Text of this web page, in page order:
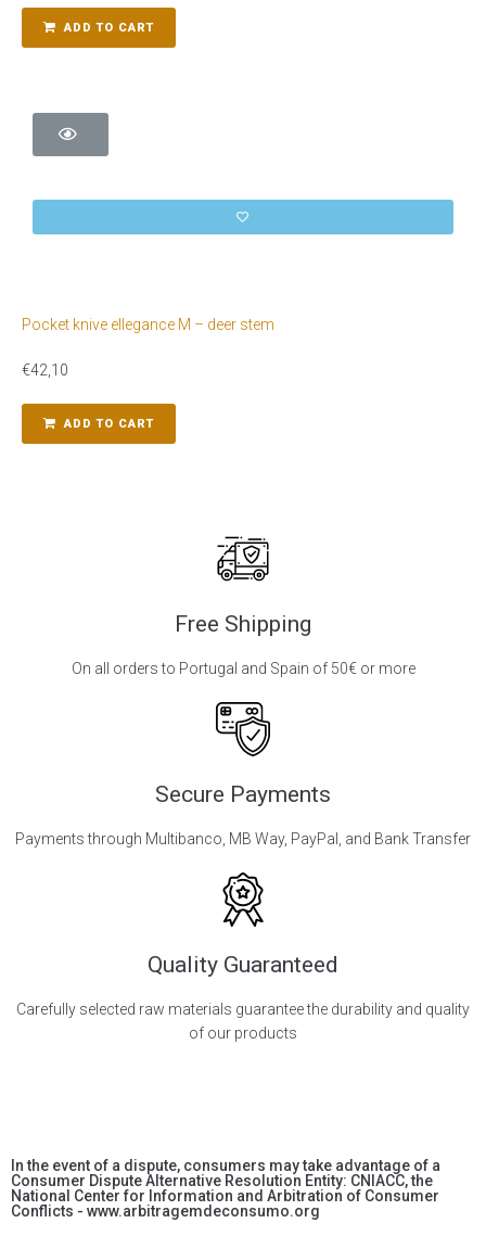
ADD TO CART
Pocket knive ellegance M – deer stem
€42,10
ADD TO CART
Free Shipping
On all orders to Portugal and Spain of 50€ or more
Secure Payments
Payments through Multibanco, MB Way, PayPal, and Bank Transfer
Quality Guaranteed
Carefully selected raw materials guarantee the durability and quality
of our products
In the event of a dispute, consumers may take advantage of a
Consumer Dispute Alternative Resolution Entity: CNIACC, the
National Center for Information and Arbitration of Consumer
Conflicts - www.arbitragemdeconsumo.org